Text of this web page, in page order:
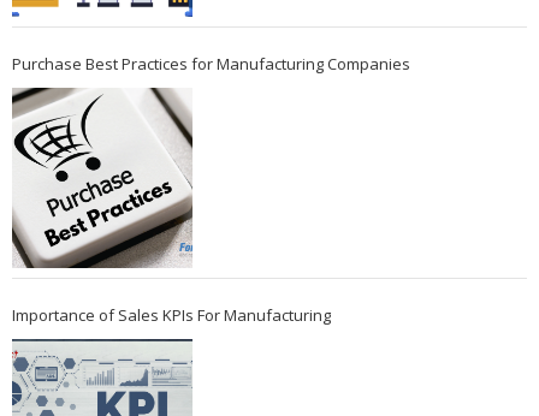
Purchase Best Practices for Manufacturing Companies
Importance of Sales KPIs For Manufacturing